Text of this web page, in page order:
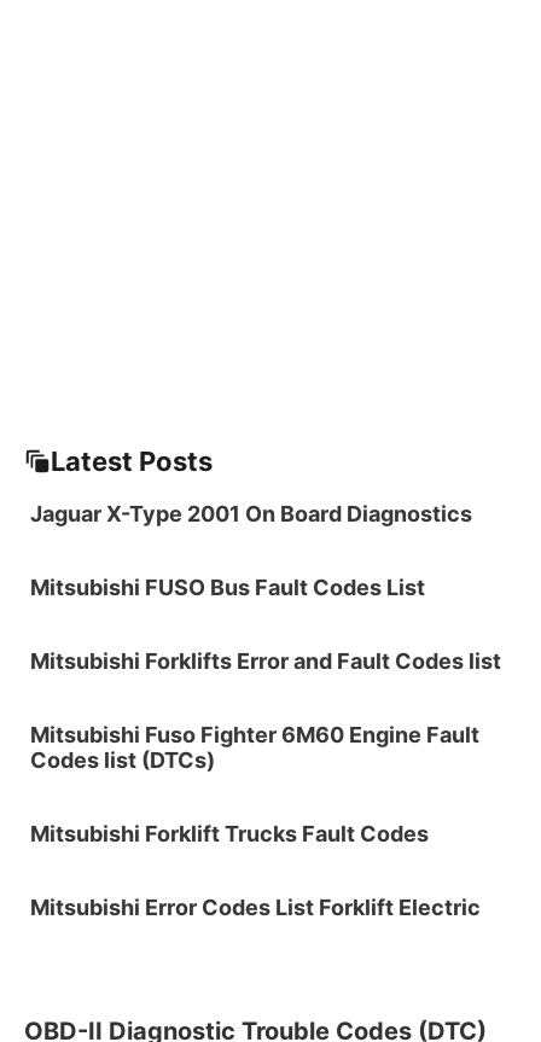
Latest Posts
Jaguar X-Type 2001 On Board Diagnostics
Mitsubishi FUSO Bus Fault Codes List
Mitsubishi Forklifts Error and Fault Codes list
Mitsubishi Fuso Fighter 6M60 Engine Fault
Codes list (DTCs)
Mitsubishi Forklift Trucks Fault Codes
Mitsubishi Error Codes List Forklift Electric
OBD-II Diagnostic Trouble Codes (DTC)